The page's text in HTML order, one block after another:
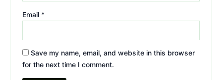
Email *
Save my name, email, and website in this browser
for the next time I comment.